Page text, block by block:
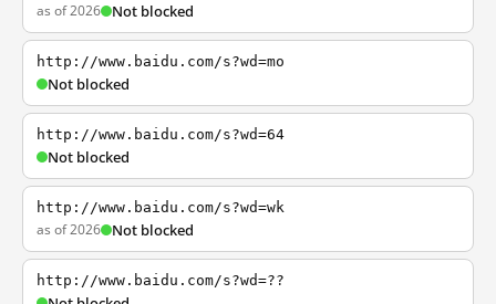
as of 2026 Not blocked
http://www.baidu.com/s?wd=mo
Not blocked
http://www.baidu.com/s?wd=64
Not blocked
http://www.baidu.com/s?wd=wk
as of 2026 Not blocked
http://www.baidu.com/s?wd=??